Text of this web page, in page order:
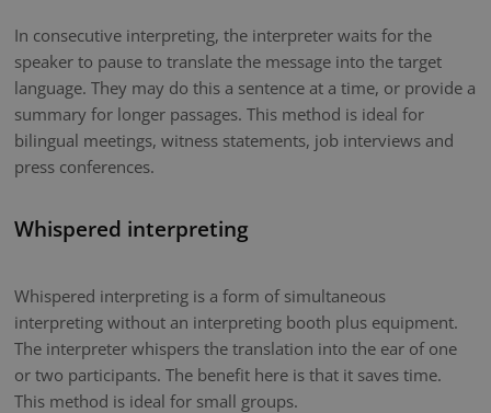
In consecutive interpreting, the interpreter waits for the
speaker to pause to translate the message into the target
language. They may do this a sentence at a time, or provide a
summary for longer passages. This method is ideal for
bilingual meetings, witness statements, job interviews and
press conferences.
Whispered interpreting
Whispered interpreting is a form of simultaneous
interpreting without an interpreting booth plus equipment.
The interpreter whispers the translation into the ear of one
or two participants. The benefit here is that it saves time.
This method is ideal for small groups.